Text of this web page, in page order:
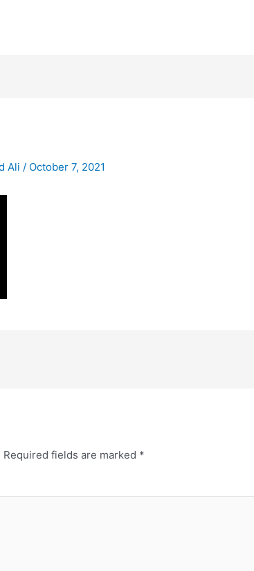
Ali / October 7, 2021
Required fields are marked *